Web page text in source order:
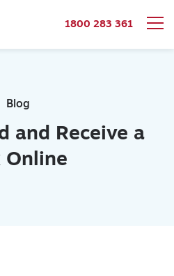
1800 283 361
Blog
and Receive a
Online